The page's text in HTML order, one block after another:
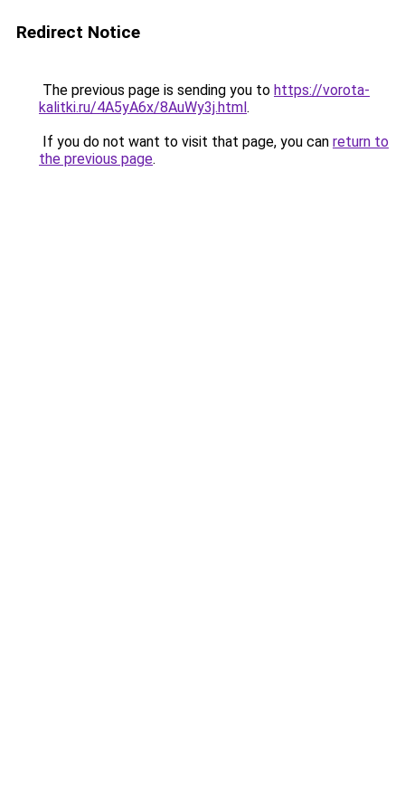
Redirect Notice
The previous page is sending you to https://vorota-
kalitki.ru/4A5yA6x/8AuWy3j.html.
If you do not want to visit that page, you can return to
the previous page.